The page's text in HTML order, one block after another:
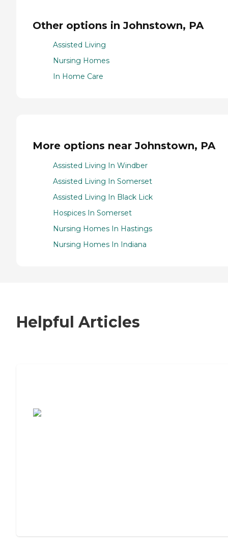
Other options in Johnstown, PA
Assisted Living
Nursing Homes
In Home Care
More options near Johnstown, PA
Assisted Living In Windber
Assisted Living In Somerset
Assisted Living In Black Lick
Hospices In Somerset
Nursing Homes In Hastings
Nursing Homes In Indiana
Helpful Articles